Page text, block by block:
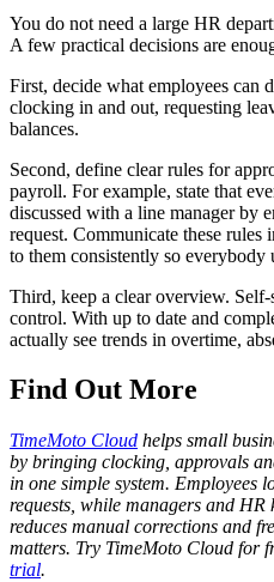
You do not need a large HR
A few practical decisions are
First, decide what employees can
clocking in and out, requesting
balances.
Second, define clear rules for
payroll. For example, state that
discussed with a line manager by
request. Communicate these
to them consistently so everybody
Third, keep a clear overview. Self-
control. With up to date and
actually see trends in overtime,
Find Out More
TimeMoto Cloud helps small
by bringing clocking, approvals
in one simple system. Employees
requests, while managers and HR
reduces manual corrections and
matters. Try TimeMoto Cloud for
trial.